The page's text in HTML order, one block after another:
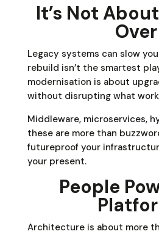
It’s Not
Over
Legacy systems can slow
rebuild isn’t the smartest
modernisation is about
without disrupting what
Middleware, microservices,
these are more than
futureproof your
your present.
People
Architecture is about more